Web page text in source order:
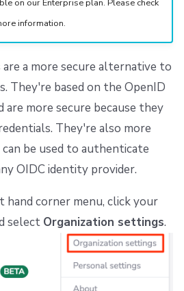
on our Enterprise plan. Please check
information.
are a more secure alternative to
They're based on the OpenID
more secure because they
They're also more
be used to authenticate
OIDC identity provider.
corner menu, click your
select Organization settings.